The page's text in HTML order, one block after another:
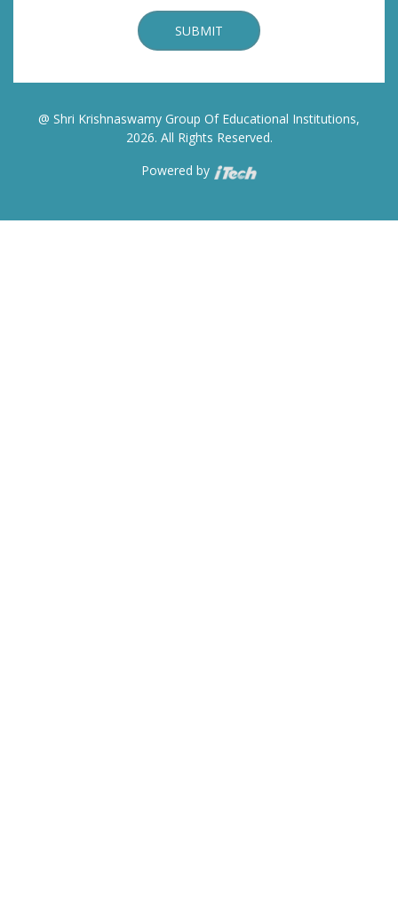
@ Shri Krishnaswamy Group Of Educational Institutions,
2026. All Rights Reserved.
Powered by